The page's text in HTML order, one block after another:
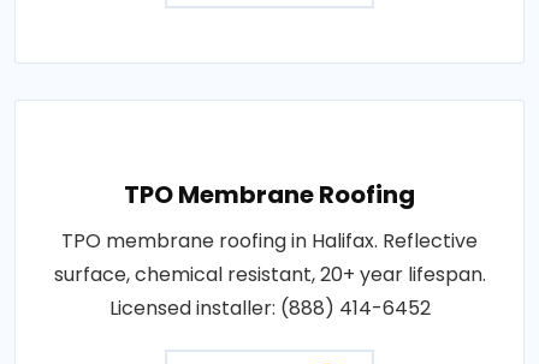
TPO Membrane Roofing
TPO membrane roofing in Halifax. Reflective
surface, chemical resistant, 20+ year lifespan.
Licensed installer: (888) 414-6452